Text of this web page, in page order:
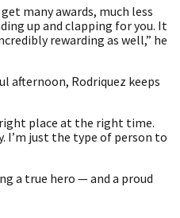
many awards, much less
up and clapping for you. It
rewarding as well,” he
afternoon, Rodriquez keeps
place at the right time.
I’m just the type of person to
a true hero — and a proud